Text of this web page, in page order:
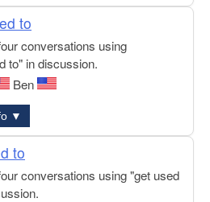
to
conversations using
to" in discussion.
Ben
▼
to
conversations using "get used